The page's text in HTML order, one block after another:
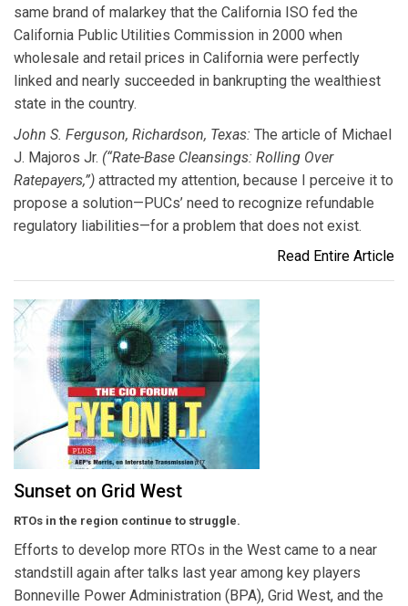
same brand of malarkey that the California ISO fed the
California Public Utilities Commission in 2000 when
wholesale and retail prices in California were perfectly
linked and nearly succeeded in bankrupting the wealthiest
state in the country.
John S. Ferguson, Richardson, Texas: The article of Michael
J. Majoros Jr. (“Rate-Base Cleansings: Rolling Over
Ratepayers,”) attracted my attention, because I perceive it to
propose a solution—PUCs’ need to recognize refundable
regulatory liabilities—for a problem that does not exist.
Read Entire Article
Sunset on Grid West
RTOs in the region continue to struggle.
Efforts to develop more RTOs in the West came to a near
standstill again after talks last year among key players
Bonneville Power Administration (BPA), Grid West, and the